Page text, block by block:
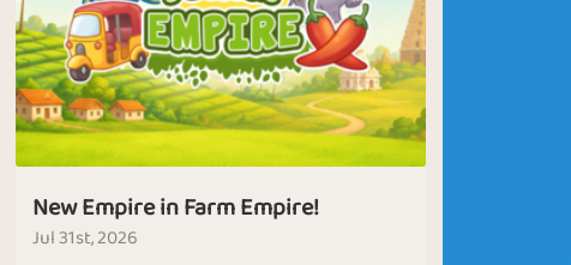
New Empire in Farm Empire!
Jul 31st, 2026